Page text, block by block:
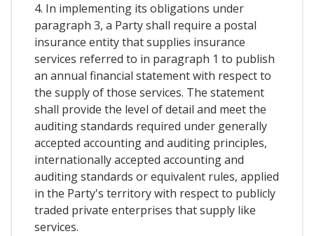
4. In implementing its obligations under
paragraph 3, a Party shall require a postal
insurance entity that supplies insurance
services referred to in paragraph 1 to publish
an annual financial statement with respect to
the supply of those services. The statement
shall provide the level of detail and meet the
auditing standards required under generally
accepted accounting and auditing principles,
internationally accepted accounting and
auditing standards or equivalent rules, applied
in the Party's territory with respect to publicly
traded private enterprises that supply like
services.